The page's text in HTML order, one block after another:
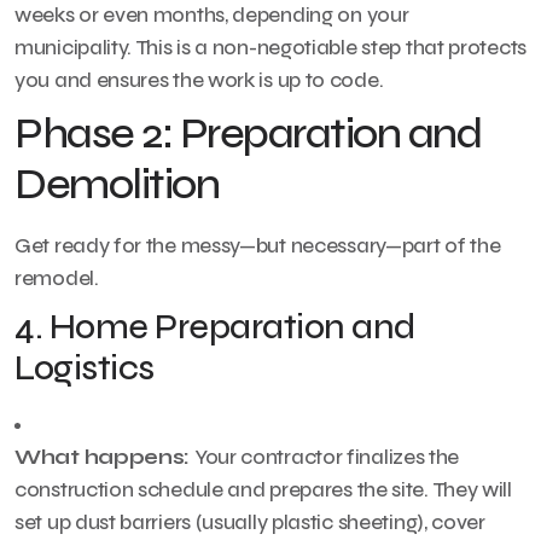
weeks or even months, depending on your
municipality. This is a non-negotiable step that protects
you and ensures the work is up to code.
Phase 2: Preparation and
Demolition
Get ready for the messy—but necessary—part of the
remodel.
4. Home Preparation and
Logistics
What happens: Your contractor finalizes the
construction schedule and prepares the site. They will
set up dust barriers (usually plastic sheeting), cover